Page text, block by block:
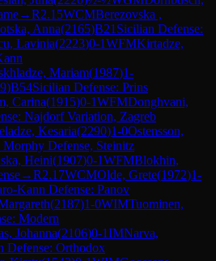
→R2.15WCMBerezovska ,
Anna(2165)B21 Sicilian Defense:
Lavinia(2223)0-1WFMKirtadze,
Mariam(1987)1-
)B54Sicilian Defense: Prins
Carina(1915)0-1WFMDonghvani,
Najdorf Variation, Zagreb
Kesaria(2290)1-0Ostensson,
Defense, Steinitz
Heini(1907)0-1WFMBlokhin,
→R2.17WCMOlde, Grete(1972)1-
Kann Defense: Panov
(2187)1-0WIMTuominen,
Modern
Johanna(2106)0-1IMNarva,
Defense: Orthodox